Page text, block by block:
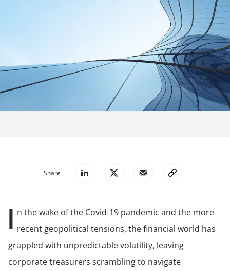
Share
I n the wake of the Covid-19 pandemic and the more
recent geopolitical tensions, the financial world has
grappled with unpredictable volatility, leaving
corporate treasurers scrambling to navigate